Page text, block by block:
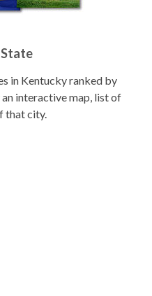
in Kentucky ranked by
interactive map, list of
that city.